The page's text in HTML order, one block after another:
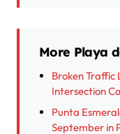
More Playa
Broken
Intersection
Punta
September in